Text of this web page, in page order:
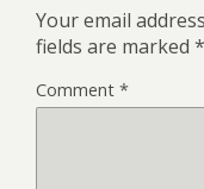
Your email
fields are marked *
Comment *